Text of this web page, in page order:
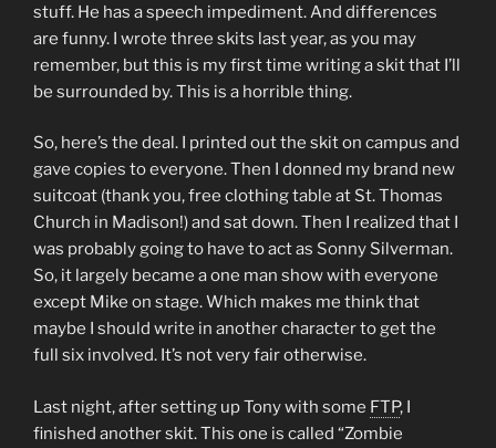
stuff. He has a speech impediment. And differences
are funny. I wrote three skits last year, as you may
remember, but this is my first time writing a skit that I’ll
be surrounded by. This is a horrible thing.
So, here’s the deal. I printed out the skit on campus and
gave copies to everyone. Then I donned my brand new
suitcoat (thank you, free clothing table at St. Thomas
Church in Madison!) and sat down. Then I realized that I
was probably going to have to act as Sonny Silverman.
So, it largely became a one man show with everyone
except Mike on stage. Which makes me think that
maybe I should write in another character to get the
full six involved. It’s not very fair otherwise.
Last night, after setting up Tony with some FTP, I
finished another skit. This one is called “Zombie